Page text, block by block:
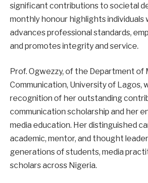
significant contributions to societal
monthly honour highlights individuals
advances professional standards,
and promotes integrity and service.
Prof. Ogwezzy, of the Department of
Communication, University of Lagos,
recognition of her outstanding
communication scholarship and her
media education. Her distinguished
academic, mentor, and thought
generations of students, media
scholars across Nigeria.